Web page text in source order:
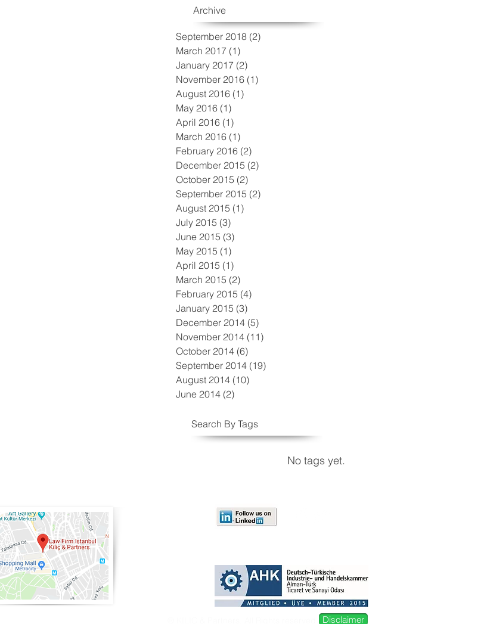
Archive
September 2018 (2)
March 2017 (1)
January 2017 (2)
November 2016 (1)
August 2016 (1)
May 2016 (1)
April 2016 (1)
March 2016 (1)
February 2016 (2)
December 2015 (2)
October 2015 (2)
September 2015 (2)
August 2015 (1)
July 2015 (3)
June 2015 (3)
May 2015 (1)
April 2015 (1)
March 2015 (2)
February 2015 (4)
January 2015 (3)
December 2014 (5)
November 2014 (11)
October 2014 (6)
September 2014 (19)
August 2014 (10)
June 2014 (2)
Search By Tags
No tags yet.
Disclaimer